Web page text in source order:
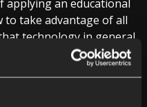
an educational
take advantage of all
technology in general
understanding it as
and students in their